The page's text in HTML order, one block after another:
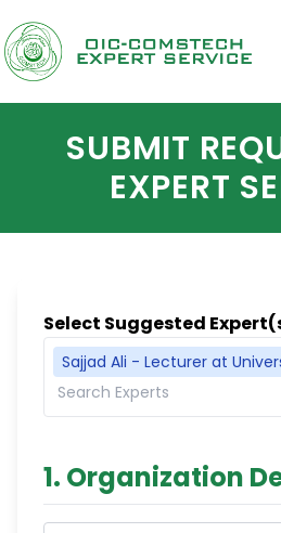
SUBMIT
EXPERT
Select Suggested
Sajjad Ali - Lecturer at
1. Organization